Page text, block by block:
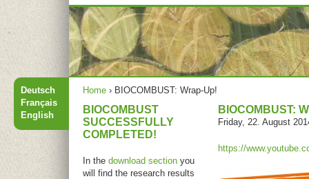
You are here
Home › BIOCOMBUST: Wrap-Up!
BIOCOMBUST:
Friday, 22. August
https://
BIOCOMBUST
SUCCESSFULLY
COMPLETED!
In the download section you
will find the research results
Deutsch
Français
English